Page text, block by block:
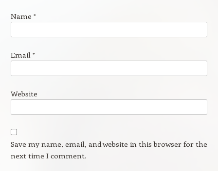
Name *
Email *
Website
Save my name, email, and website in this browser for the
next time I comment.